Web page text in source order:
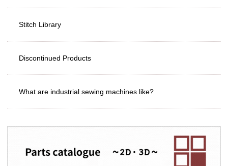
Stitch Library
Discontinued Products
What are industrial sewing machines like?